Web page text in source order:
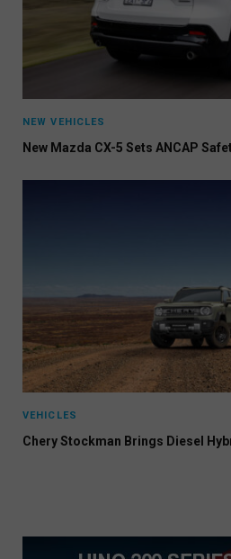
NEW VEHICLES
New Mazda CX-5 Sets ANCAP
VEHICLES
Chery Stockman Brings Diesel